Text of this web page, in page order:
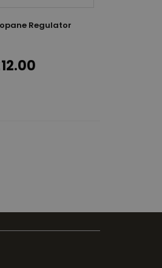
Regulator